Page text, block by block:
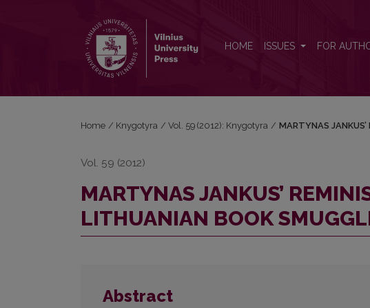
HOME ISSUES FOR
Home / Knygotyra / Vol. 59 (2012): Knygotyra / MARTYNAS
Vol. 59 (2012)
MARTYNAS JANKUS’
LITHUANIAN BOOK
Abstract